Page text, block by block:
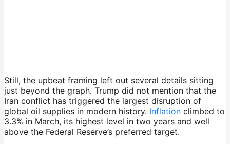
Still, the upbeat framing left out several details sitting
just beyond the graph. Trump did not mention that the
Iran conflict has triggered the largest disruption of
global oil supplies in modern history. Inflation climbed to
3.3% in March, its highest level in two years and well
above the Federal Reserve’s preferred target.